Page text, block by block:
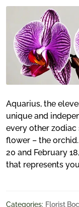
Aquarius, the
unique and
every other zodiac
flower – the
20 and February
that represents
Categories: Florist